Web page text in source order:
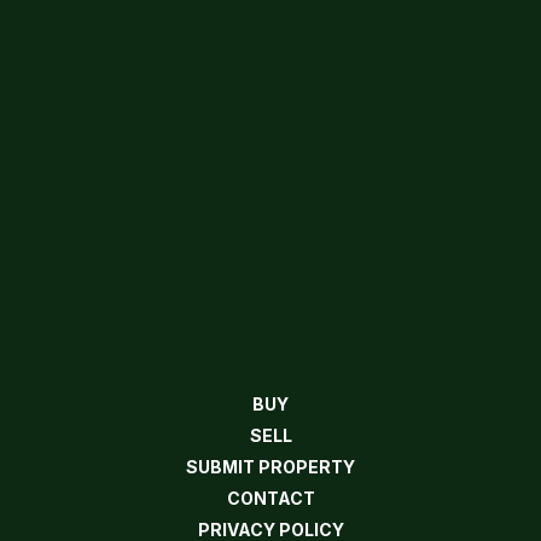
BUY
SELL
SUBMIT PROPERTY
CONTACT
PRIVACY POLICY